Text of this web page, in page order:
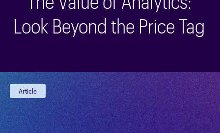
Look Beyond the Price Tag
Article